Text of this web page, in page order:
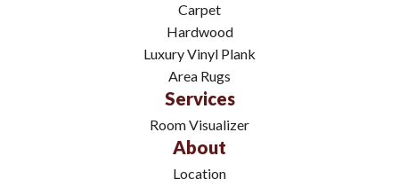
Carpet
Hardwood
Luxury Vinyl Plank
Area Rugs
Services
Room Visualizer
About
Location